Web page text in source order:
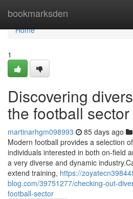
bookmarksden
Home
Home
1
Discovering
the football sector
martinarhgm098993 85 days ago
Modern football provides a selection
individuals interested in both on-field
a very diverse and dynamic
extend training, https://
blog.com/39751277/checking-out-
football-sector